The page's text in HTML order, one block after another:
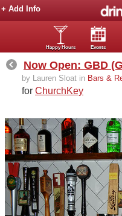
+ Add Info
Happy Hours Events
Now Open: GBD
by Lauren Sloat in Bars &
for ChurchKey